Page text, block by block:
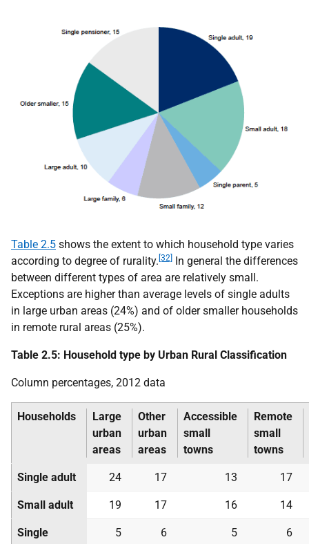
Table 2.5 shows the extent to which household type varies
according to degree of rurality. [32] In general the differences
between different types of area are relatively small.
Exceptions are higher than average levels of single adults
in large urban areas (24%) and of older smaller households
in remote rural areas (25%).
Table 2.5: Household type by Urban Rural Classification
Column percentages, 2012 data
Households
Large
urban
areas
Other
urban
areas
Accessible
small
towns
Remote
small
towns
Single adult 24 17 13 17
Small adult 19 17 16 14
Single
5 6 5 6